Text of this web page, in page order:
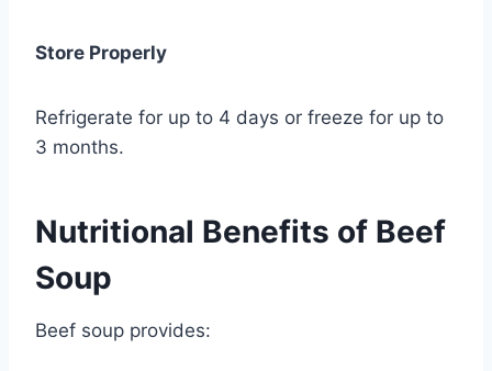
Store Properly
Refrigerate for up to 4 days or freeze for up to
3 months.
Nutritional Benefits of Beef
Soup
Beef soup provides: